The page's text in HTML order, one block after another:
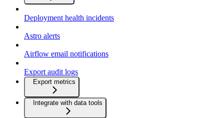
Deployment health incidents
Astro alerts
Airflow email notifications
Export audit logs
Export metrics
Integrate with data tools